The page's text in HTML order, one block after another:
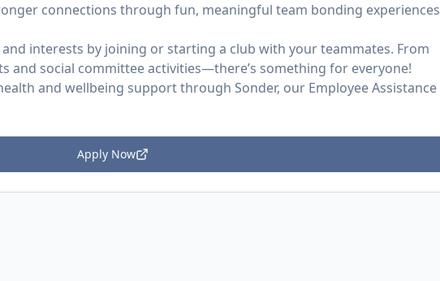
connections through fun, meaningful team bonding experiences
interests by joining or starting a club with your teammates. From
and social committee activities—there’s something for everyone!
and wellbeing support through Sonder, our Employee Assistance
Apply Now